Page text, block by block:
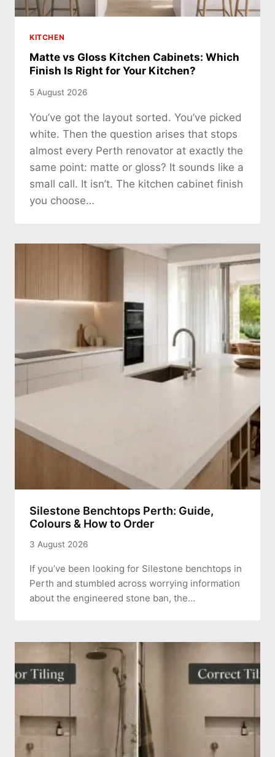
KITCHEN
Matte vs Gloss Kitchen Cabinets: Which
Finish Is Right for Your Kitchen?
5 August 2026
You’ve got the layout sorted. You’ve picked
white. Then the question arises that stops
almost every Perth renovator at exactly the
same point: matte or gloss? It sounds like a
small call. It isn’t. The kitchen cabinet finish
you choose…
Silestone Benchtops Perth: Guide,
Colours & How to Order
3 August 2026
If you’ve been looking for Silestone benchtops in
Perth and stumbled across worrying information
about the engineered stone ban, the…